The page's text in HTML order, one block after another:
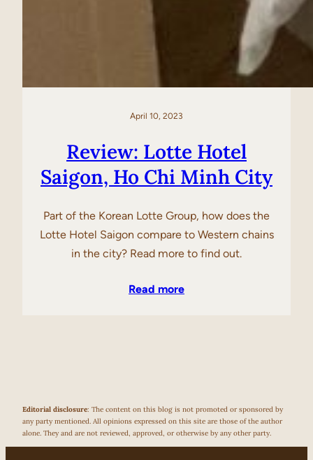
April 10, 2023
Review: Lotte Hotel
Saigon, Ho Chi Minh City
Part of the Korean Lotte Group, how does the
Lotte Hotel Saigon compare to Western chains
in the city? Read more to find out.
Read more
Editorial disclosure: The content on this blog is not promoted or sponsored by
any party mentioned. All opinions expressed on this site are those of the author
alone. They and are not reviewed, approved, or otherwise by any other party.